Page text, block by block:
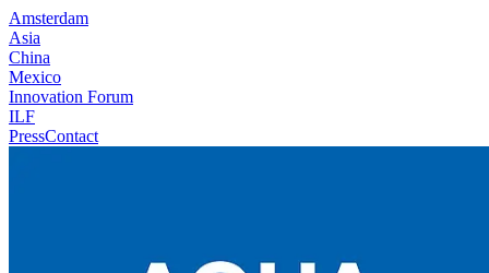
Amsterdam
Asia
China
Mexico
Innovation Forum
ILF
PressContact